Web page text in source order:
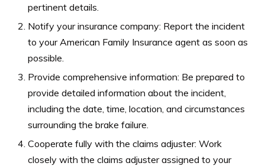
pertinent details.
Notify your insurance company: Report the incident
to your American Family Insurance agent as soon as
possible.
Provide comprehensive information: Be prepared to
provide detailed information about the incident,
including the date, time, location, and circumstances
surrounding the brake failure.
Cooperate fully with the claims adjuster: Work
closely with the claims adjuster assigned to your